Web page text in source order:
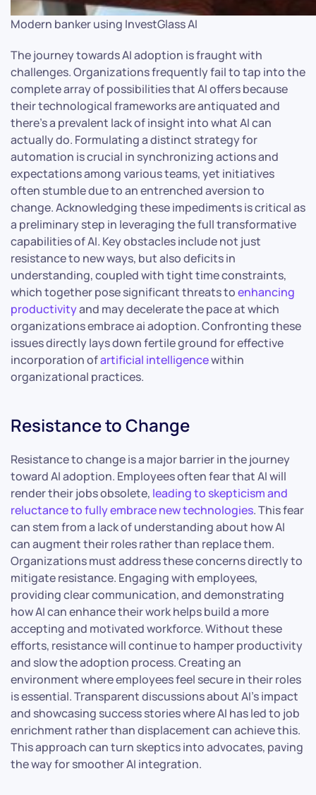
Modern banker using InvestGlass AI
The journey towards AI adoption is fraught with
challenges. Organizations frequently fail to tap into the
complete array of possibilities that AI offers because
their technological frameworks are antiquated and
there’s a prevalent lack of insight into what AI can
actually do. Formulating a distinct strategy for
automation is crucial in synchronizing actions and
expectations among various teams, yet initiatives
often stumble due to an entrenched aversion to
change. Acknowledging these impediments is critical as
a preliminary step in leveraging the full transformative
capabilities of AI. Key obstacles include not just
resistance to new ways, but also deficits in
understanding, coupled with tight time constraints,
which together pose significant threats toenhancing
productivityand may decelerate the pace at which
organizations embrace ai adoption. Confronting these
issues directly lays down fertile ground for effective
incorporation ofartificial intelligencewithin
organizational practices.
Resistance to Change
Resistance to change is a major barrier in the journey
toward AI adoption. Employees often fear that AI will
render their jobs obsolete, leading to skepticism and
reluctance to fully embrace new technologies. This fear
can stem from a lack of understanding about how AI
can augment their roles rather than replace them.
Organizations must address these concerns directly to
mitigate resistance. Engaging with employees,
providing clear communication, and demonstrating
how AI can enhance their work helps build a more
accepting and motivated workforce. Without these
efforts, resistance will continue to hamper productivity
and slow the adoption process. Creating an
environment where employees feel secure in their roles
is essential. Transparent discussions about AI’s impact
and showcasing success stories where AI has led to job
enrichment rather than displacement can achieve this.
This approach can turn skeptics into advocates, paving
the way for smoother AI integration.